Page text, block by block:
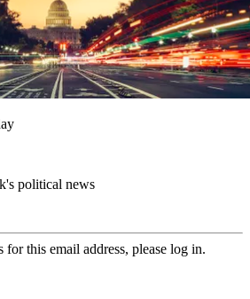
political news
for this email address, please log in.